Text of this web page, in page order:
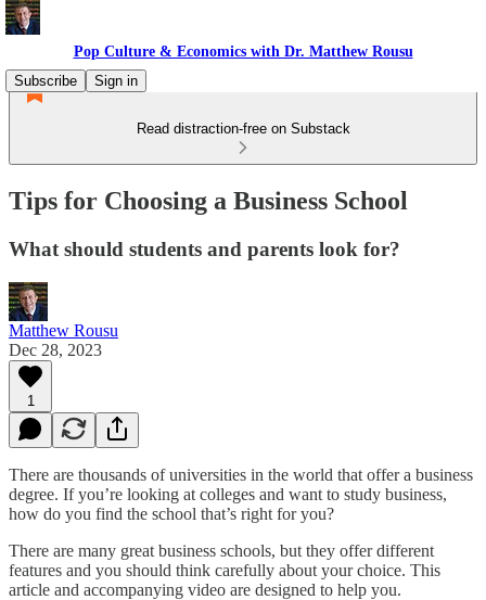
Pop Culture & Economics with Dr. Matthew Rousu
Subscribe
Sign in
Read distraction-free on Substack
Tips for Choosing a Business School
What should students and parents look for?
Matthew Rousu
Dec 28, 2023
1
There are thousands of universities in the world that offer a business
degree. If you’re looking at colleges and want to study business,
how do you find the school that’s right for you?
There are many great business schools, but they offer different
features and you should think carefully about your choice. This
article and accompanying video are designed to help you.